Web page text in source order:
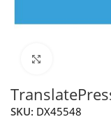
SKU: DX45548